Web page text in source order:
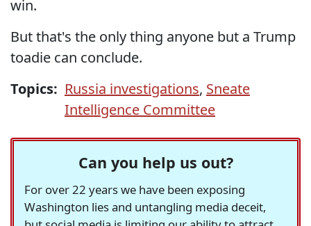
win.
But that's the only thing anyone but a Trump
toadie can conclude.
Topics: Russia investigations, Sneate
Intelligence Committee
Can you help us out?
For over 22 years we have been exposing
Washington lies and untangling media deceit,